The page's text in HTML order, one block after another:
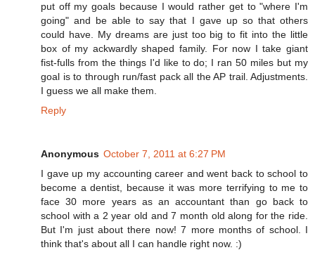
put off my goals because I would rather get to "where I'm
going" and be able to say that I gave up so that others
could have. My dreams are just too big to fit into the little
box of my ackwardly shaped family. For now I take giant
fist-fulls from the things I'd like to do; I ran 50 miles but my
goal is to through run/fast pack all the AP trail. Adjustments.
I guess we all make them.
Reply
Anonymous October 7, 2011 at 6:27 PM
I gave up my accounting career and went back to school to
become a dentist, because it was more terrifying to me to
face 30 more years as an accountant than go back to
school with a 2 year old and 7 month old along for the ride.
But I'm just about there now! 7 more months of school. I
think that's about all I can handle right now. :)